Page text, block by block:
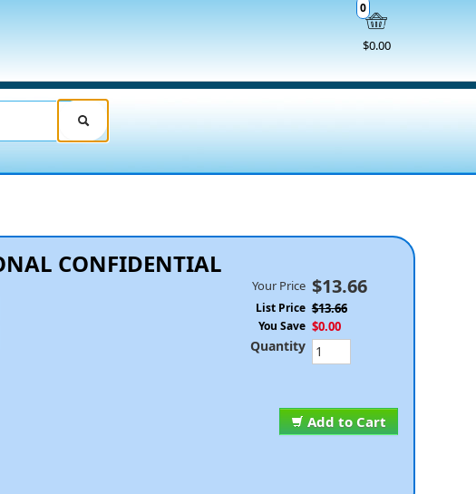
$0.00
0
CONFIDENTIAL
Add to Cart
Your Price $13.66
List Price $13.66
You Save $0.00
Quantity